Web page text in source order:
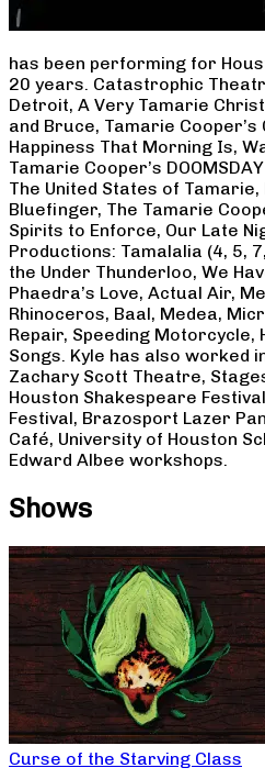
has been performing for
20 years. Catastrophic
Detroit, A Very Tamarie
and Bruce, Tamarie Cooper’s
Happiness That Morning Is,
Tamarie Cooper’s
The United States of
Bluefinger, The Tamarie
Spirits to Enforce, Our Late
Productions: Tamalalia (4, 5,
the Under Thunderloo, We
Phaedra’s Love, Actual Air,
Rhinoceros, Baal, Medea,
Repair, Speeding Motorcycle,
Songs. Kyle has also worked
Zachary Scott Theatre,
Houston Shakespeare
Festival, Brazosport Lazer
Café, University of Houston
Edward Albee workshops.
Shows
Curse of the Starving Class